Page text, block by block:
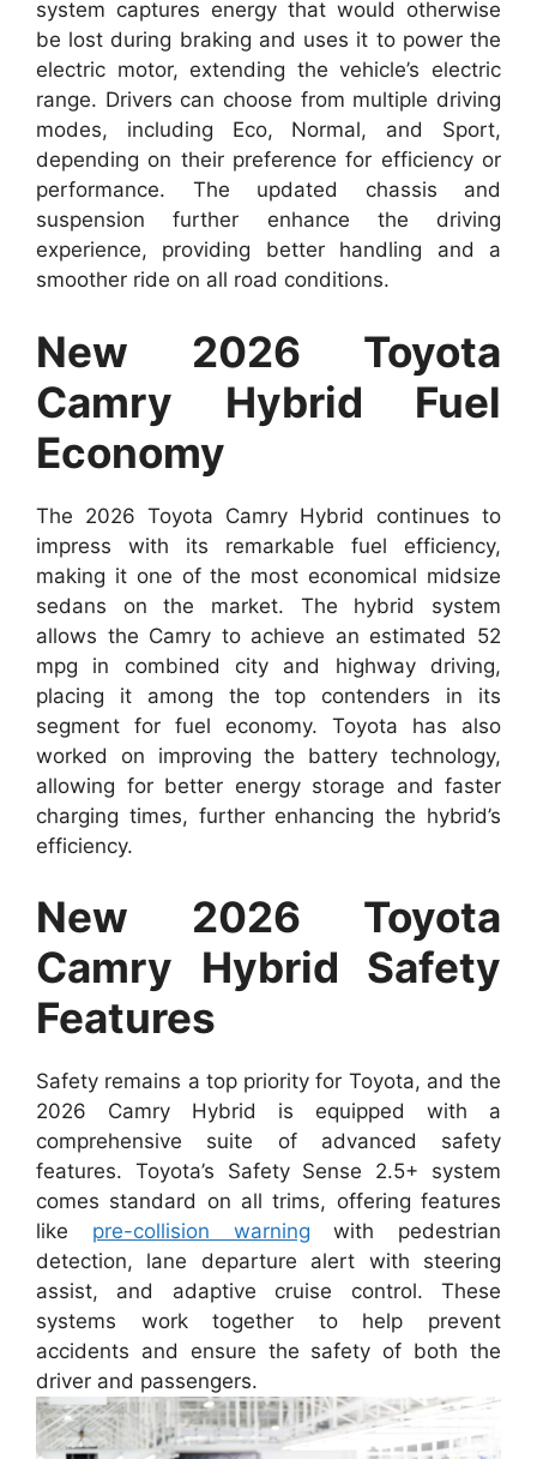
system captures energy that would otherwise
be lost during braking and uses it to power the
electric motor, extending the vehicle’s electric
range. Drivers can choose from multiple driving
modes, including Eco, Normal, and Sport,
depending on their preference for efficiency or
performance. The updated chassis and
suspension further enhance the driving
experience, providing better handling and a
smoother ride on all road conditions.
New 2026 Toyota
Camry Hybrid Fuel
Economy
The 2026 Toyota Camry Hybrid continues to
impress with its remarkable fuel efficiency,
making it one of the most economical midsize
sedans on the market. The hybrid system
allows the Camry to achieve an estimated 52
mpg in combined city and highway driving,
placing it among the top contenders in its
segment for fuel economy. Toyota has also
worked on improving the battery technology,
allowing for better energy storage and faster
charging times, further enhancing the hybrid’s
efficiency.
New 2026 Toyota
Camry Hybrid Safety
Features
Safety remains a top priority for Toyota, and the
2026 Camry Hybrid is equipped with a
comprehensive suite of advanced safety
features. Toyota’s Safety Sense 2.5+ system
comes standard on all trims, offering features
like pre-collision warning with pedestrian
detection, lane departure alert with steering
assist, and adaptive cruise control. These
systems work together to help prevent
accidents and ensure the safety of both the
driver and passengers.